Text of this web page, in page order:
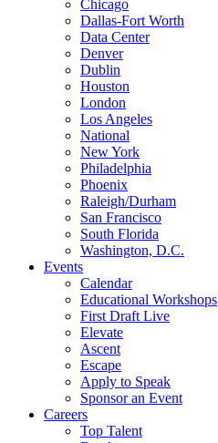
Chicago
Dallas-Fort Worth
Data Center
Denver
Dublin
Houston
London
Los Angeles
National
New York
Philadelphia
Phoenix
Raleigh/Durham
San Francisco
South Florida
Washington, D.C.
Events
Calendar
Educational Workshops
First Draft Live
Elevate
Ascent
Escape
Apply to Speak
Sponsor an Event
Careers
Top Talent